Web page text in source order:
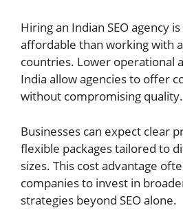
Hiring an Indian SEO agency
affordable than working with
countries. Lower operational
India allow agencies to offer
without compromising quality.
Businesses can expect clear
flexible packages tailored to
sizes. This cost advantage
companies to invest in
strategies beyond SEO alone.